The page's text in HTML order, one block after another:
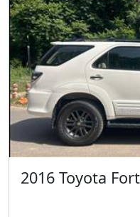
2016 Toyota